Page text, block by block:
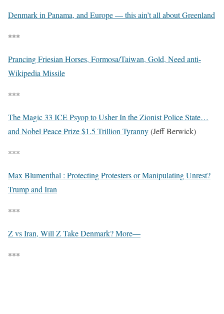
Denmark in Panama, and Europe — this ain’t all about Greenland
***
Prancing Friesian Horses, Formosa/Taiwan, Gold, Need anti-
Wikipedia Missile
***
The Magic 33 ICE Psyop to Usher In the Zionist Police State…
and Nobel Peace Prize $1.5 Trillion Tyranny(Jeff Berwick)
***
Max Blumenthal : Protecting Protesters or Manipulating Unrest?
Trump and Iran
***
Z vs Iran, Will Z Take Denmark? More—
***